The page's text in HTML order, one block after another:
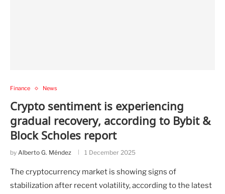
Finance News
Crypto sentiment is experiencing
gradual recovery, according to Bybit &
Block Scholes report
by Alberto G. Méndez 1 December 2025
The cryptocurrency market is showing signs of
stabilization after recent volatility, according to the latest